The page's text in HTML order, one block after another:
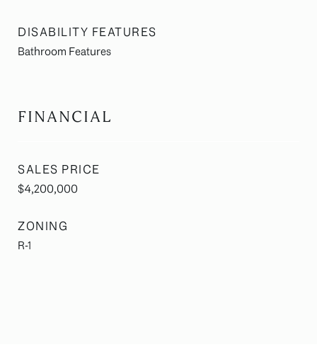
DISABILITY FEATURES
Bathroom Features
FINANCIAL
SALES PRICE
$4,200,000
ZONING
R-1